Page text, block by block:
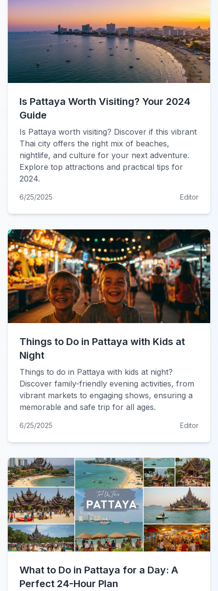
Is Pattaya Worth Visiting? Your 2024
Guide
Is Pattaya worth visiting? Discover if this vibrant
Thai city offers the right mix of beaches,
nightlife, and culture for your next adventure.
Explore top attractions and practical tips for
2024.
6/25/2025 Editor
Things to Do in Pattaya with Kids at
Night
Things to do in Pattaya with kids at night?
Discover family-friendly evening activities, from
vibrant markets to engaging shows, ensuring a
memorable and safe trip for all ages.
6/25/2025 Editor
What to Do in Pattaya for a Day: A
Perfect 24-Hour Plan